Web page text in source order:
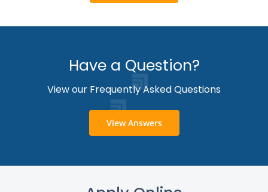
Have a Question?
View our Frequently Asked Questions
View Answers